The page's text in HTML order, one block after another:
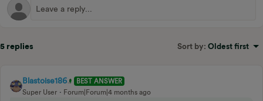
5 replies Sort by: Oldest first
Blastoise186
BEST ANSWER
Super User
Forum|Forum|4 months ago